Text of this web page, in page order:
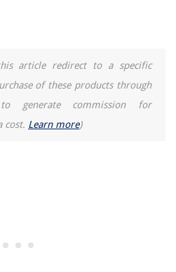
article redirect to a specific
of these products through
generate commission for
cost. Learn more)